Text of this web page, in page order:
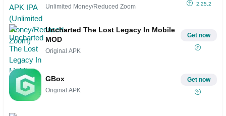
Unlimited Money/Reduced Zoom 2.25.2
Uncharted The Lost Legacy In Mobile
MOD
Original APK
Get now
GBox
Original APK
Get now